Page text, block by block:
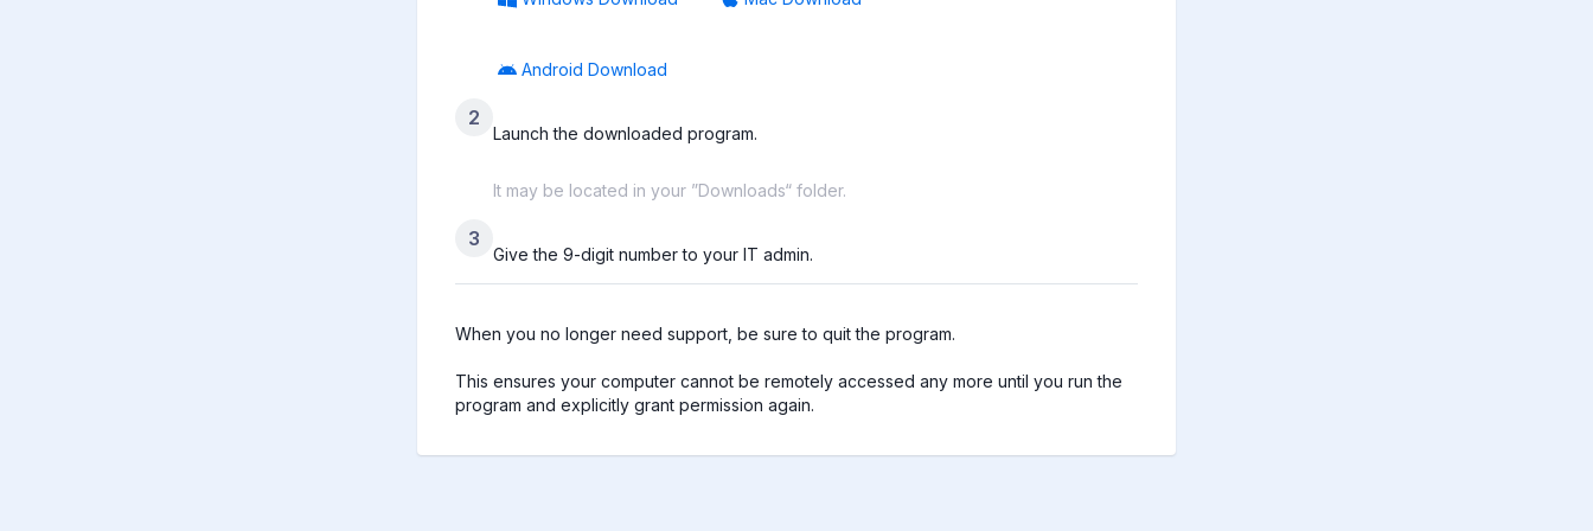
Android Download
2
Launch the downloaded program.
It may be located in your ”Downloads“ folder.
3
Give the 9-digit number to your IT admin.
When you no longer need support, be sure to quit the program.
This ensures your computer cannot be remotely accessed any more until you run the
program and explicitly grant permission again.